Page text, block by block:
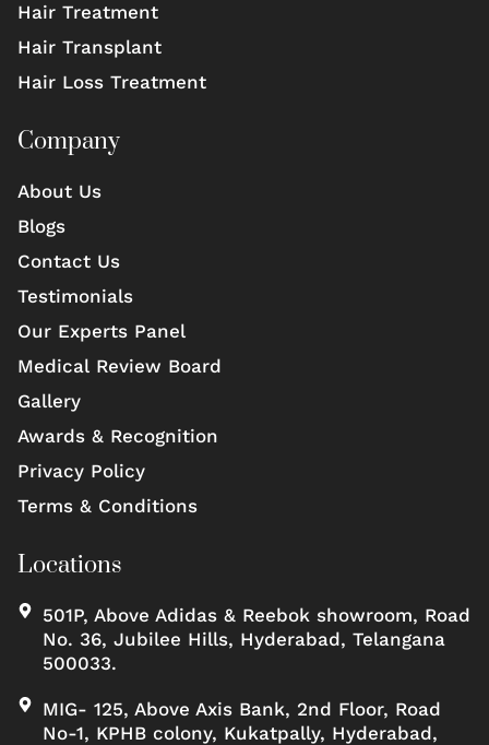
Hair Treatment
Hair Transplant
Hair Loss Treatment
Company
About Us
Blogs
Contact Us
Testimonials
Our Experts Panel
Medical Review Board
Gallery
Awards & Recognition
Privacy Policy
Terms & Conditions
Locations
501P, Above Adidas & Reebok showroom, Road
No. 36, Jubilee Hills, Hyderabad, Telangana
500033.
MIG- 125, Above Axis Bank, 2nd Floor, Road
No-1, KPHB colony, Kukatpally, Hyderabad,